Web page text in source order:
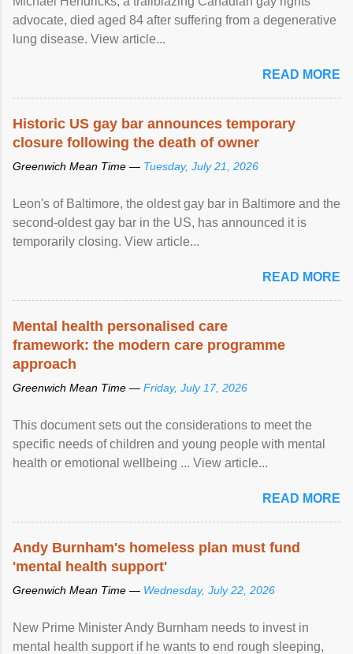
advocate, died aged 84 after suffering from a degenerative
lung disease. View article...
READ MORE
Historic US gay bar announces temporary
closure following the death of owner
Greenwich Mean Time — Tuesday, July 21, 2026
Leon's of Baltimore, the oldest gay bar in Baltimore and the
second-oldest gay bar in the US, has announced it is
temporarily closing. View article...
READ MORE
Mental health personalised care
framework: the modern care programme
approach
Greenwich Mean Time — Friday, July 17, 2026
This document sets out the considerations to meet the
specific needs of children and young people with mental
health or emotional wellbeing ... View article...
READ MORE
Andy Burnham's homeless plan must fund
'mental health support'
Greenwich Mean Time — Wednesday, July 22, 2026
New Prime Minister Andy Burnham needs to invest in
mental health support if he wants to end rough sleeping,